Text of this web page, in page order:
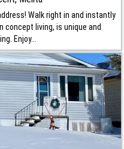
Walk right in and instantly
living, is unique and
Enjoy...